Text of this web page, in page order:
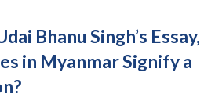
Bhanu Singh’s Essay,
in Myanmar Signify a